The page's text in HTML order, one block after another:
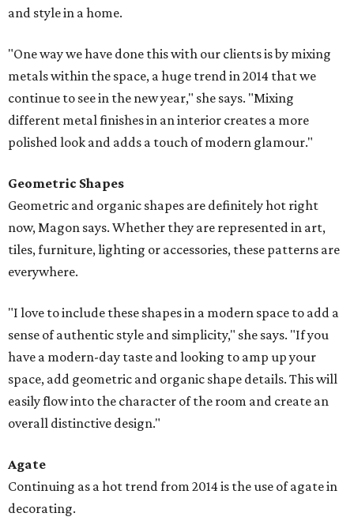
and style in a home.
"One way we have done this with our clients is by mixing
metals within the space, a huge trend in 2014 that we
continue to see in the new year," she says. "Mixing
different metal finishes in an interior creates a more
polished look and adds a touch of modern glamour."
Geometric Shapes
Geometric and organic shapes are definitely hot right
now, Magon says. Whether they are represented in art,
tiles, furniture, lighting or accessories, these patterns are
everywhere.
"I love to include these shapes in a modern space to add a
sense of authentic style and simplicity," she says. "If you
have a modern-day taste and looking to amp up your
space, add geometric and organic shape details. This will
easily flow into the character of the room and create an
overall distinctive design."
Agate
Continuing as a hot trend from 2014 is the use of agate in
decorating.